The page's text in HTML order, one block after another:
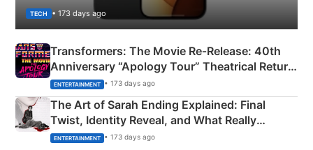
TECH • 173 days ago
Transformers: The Movie Re‑Release: 40th
Anniversary “Apology Tour” Theatrical Return
Explained
ENTERTAINMENT • 173 days ago
The Art of Sarah Ending Explained: Final
Twist, Identity Reveal, and What Really
Happened
ENTERTAINMENT • 173 days ago